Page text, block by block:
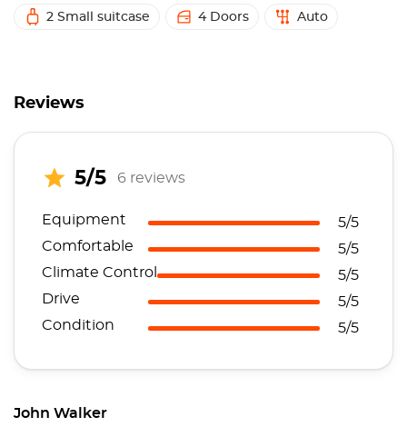
2 Small suitcase 4 Doors Auto
Reviews
5/5 6 reviews
Equipment
5/5
Comfortable
5/5
Climate Control
5/5
Drive
5/5
Condition
5/5
John Walker